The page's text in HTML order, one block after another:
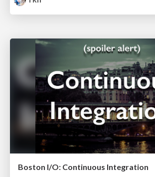
Boston I/O: Continuous Integration